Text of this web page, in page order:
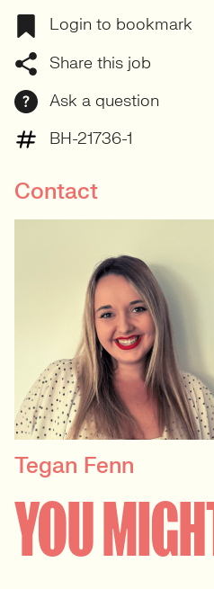
Login to bookmark
Share this job
Ask a question
BH-21736-1
Contact
PRINCIPAL RECRUITER
Data, Insight & Analytics
View profile
Tegan Fenn
YOU